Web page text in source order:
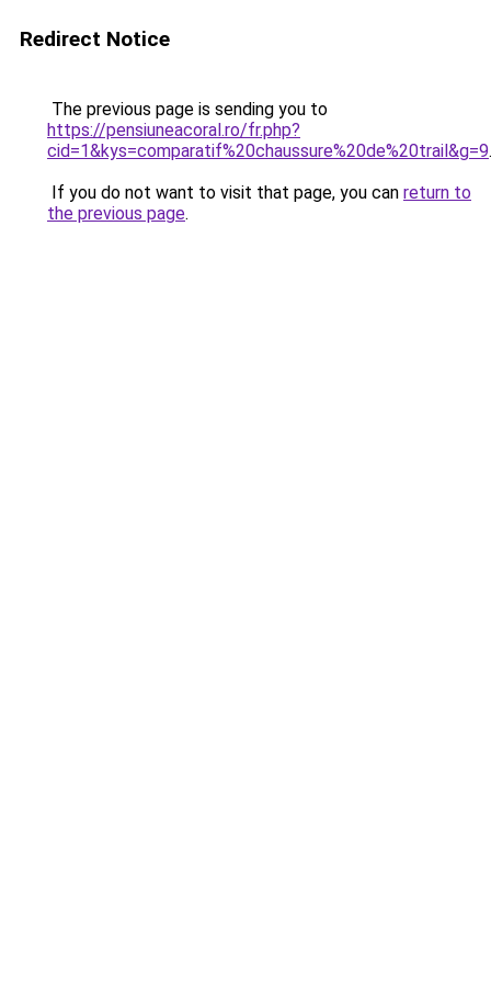
Redirect Notice
The previous page is sending you to
https://pensiuneacoral.ro/fr.php?
cid=1&kys=comparatif%20chaussure%20de%20trail&g=9.
If you do not want to visit that page, you can return to
the previous page.